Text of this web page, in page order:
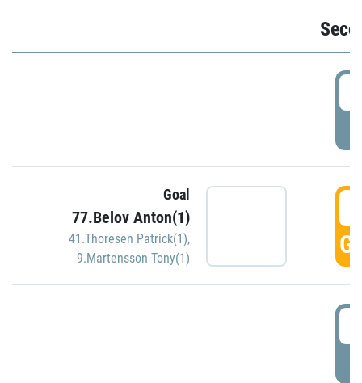
Goal
77.Belov Anton(1)
41.Thoresen Patrick(1),
9.Martensson Tony(1)